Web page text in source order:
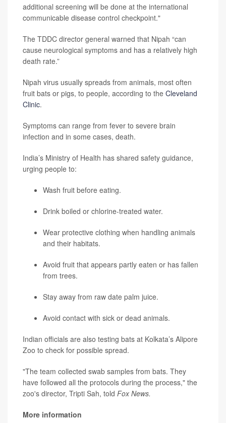
additional screening will be done at the international
communicable disease control checkpoint."
The TDDC director general warned that Nipah “can
cause neurological symptoms and has a relatively high
death rate.”
Nipah virus usually spreads from animals, most often
fruit bats or pigs, to people, according to the Cleveland
Clinic.
Symptoms can range from fever to severe brain
infection and in some cases, death.
India’s Ministry of Health has shared safety guidance,
urging people to:
Wash fruit before eating.
Drink boiled or chlorine-treated water.
Wear protective clothing when handling animals
and their habitats.
Avoid fruit that appears partly eaten or has fallen
from trees.
Stay away from raw date palm juice.
Avoid contact with sick or dead animals.
Indian officials are also testing bats at Kolkata’s Alipore
Zoo to check for possible spread.
"The team collected swab samples from bats. They
have followed all the protocols during the process," the
zoo's director, Tripti Sah, told Fox News.
More information